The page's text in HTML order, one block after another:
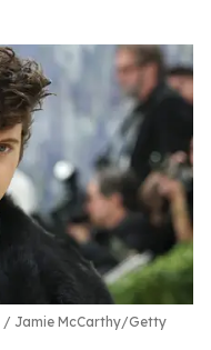
Jamie McCarthy/Getty